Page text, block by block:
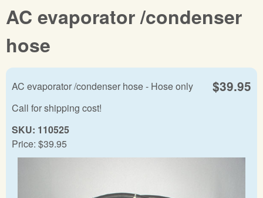
AC evaporator /condenser
hose
$39.95
AC evaporator /condenser hose - Hose only
Call for shipping cost!
SKU: 110525
Price: $39.95